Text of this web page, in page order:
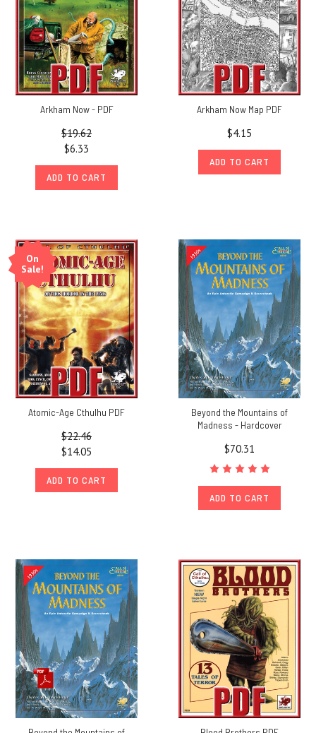
Arkham Now - PDF
$19.62
$6.33
ADD TO CART
Arkham Now Map PDF
$4.15
ADD TO CART
On
Sale!
Atomic-Age Cthulhu PDF
$22.46
$14.05
ADD TO CART
Beyond the Mountains of
Madness - Hardcover
$70.31
ADD TO CART